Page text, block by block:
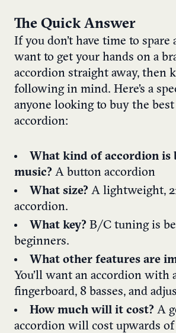
The Quick Answer
If you don’t have time to spare
want to get your hands on a
accordion straight away, then
following in mind. Here’s a
anyone looking to buy the
accordion:
What kind of accordion is
music? A button accordion
What size? A lightweight,
accordion.
What key? B/C tuning is
beginners.
What other features are
You’ll want an accordion with
fingerboard, 8 basses, and
How much will it cost? A
accordion will cost upwards